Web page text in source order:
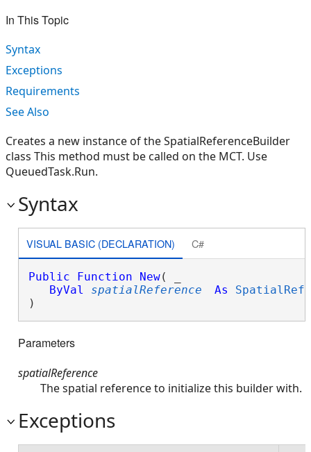
In This Topic
Syntax
Exceptions
Requirements
See Also
Creates a new instance of the SpatialReferenceBuilder
class This method must be called on the MCT. Use
QueuedTask.Run.
Syntax
VISUAL BASIC (DECLARATION) C#
Public Function New( _
ByVal
spatialReference As
)
Parameters
spatialReference
The spatial reference to initialize this builder with.
Exceptions